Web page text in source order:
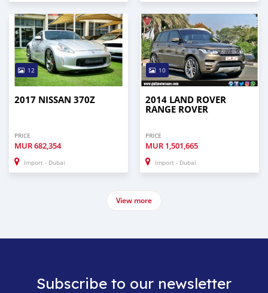
12
2017 NISSAN 370Z
PRICE
MUR682,354
Import - Dubai
10
2014 LAND ROVER
RANGE ROVER
PRICE
MUR 1,501,665
Import - Dubai
View more
Subscribe to our newsletter